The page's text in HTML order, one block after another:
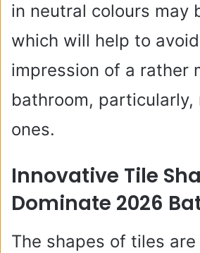
in neutral colours may
which will help to
impression of a rather
bathroom, particularly,
ones.
Innovative Tile
Dominate 2026
The shapes of tiles